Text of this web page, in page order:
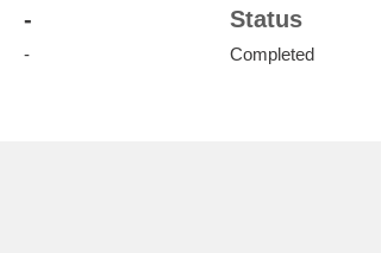
-
-
Status
Completed